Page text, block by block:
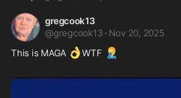
gregcook13
@gregcook13 · Nov 20, 2025
This is MAGA 👌WTF 🤦‍♂️